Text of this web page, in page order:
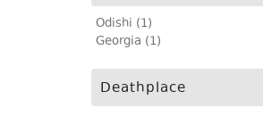
Odishi (1)
Georgia (1)
Deathplace